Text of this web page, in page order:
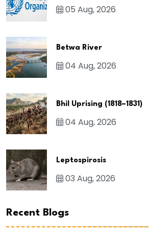
05 Aug, 2026
Betwa River
04 Aug, 2026
Bhil Uprising (1818–1831)
04 Aug, 2026
Leptospirosis
03 Aug, 2026
Recent Blogs